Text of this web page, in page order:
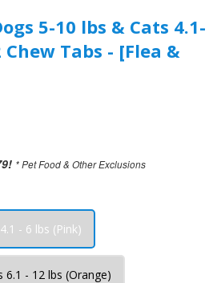
5-10 lbs & Cats 4.1-
Tabs - [Flea &
* Pet Food & Other Exclusions
- 6 lbs (Pink)
- 12 lbs (Orange)